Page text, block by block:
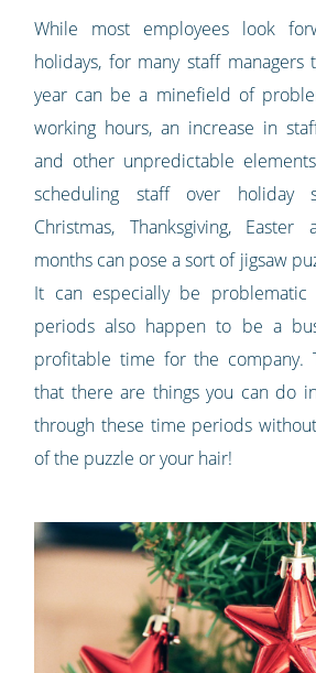
While most employees look
holidays, for many staff
year can be a minefield of
working hours, an increase in
and other unpredictable
scheduling staff over holiday
Christmas, Thanksgiving,
months can pose a sort of jigsaw
It can especially be
periods also happen to be a
profitable time for the company.
that there are things you can do
through these time periods
of the puzzle or your hair!